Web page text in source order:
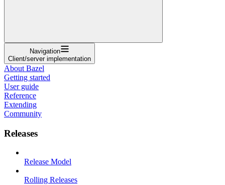
Navigation
Client/server implementation
About Bazel
Getting started
User guide
Reference
Extending
Community
Releases
Release Model
Rolling Releases